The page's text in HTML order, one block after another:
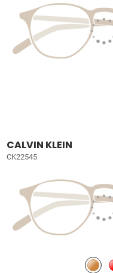
CALVIN KLEIN
CK22545